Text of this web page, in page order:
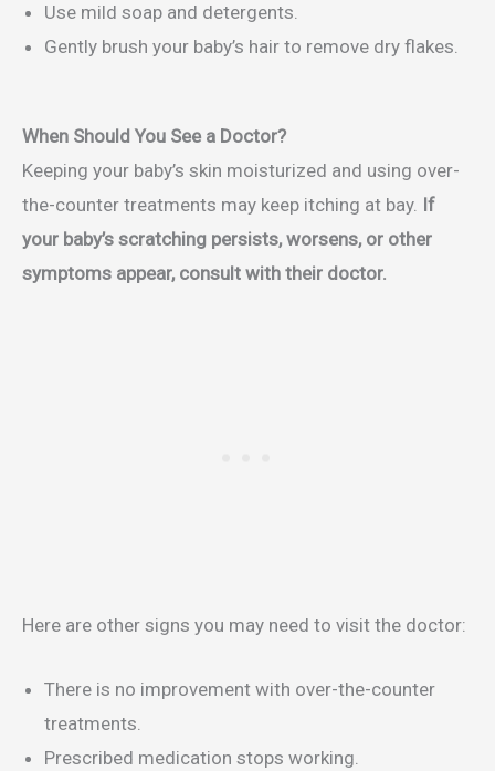
Use mild soap and detergents.
Gently brush your baby’s hair to remove dry flakes.
When Should You See a Doctor?
Keeping your baby’s skin moisturized and using over-
the-counter treatments may keep itching at bay. If
your baby’s scratching persists, worsens, or other
symptoms appear, consult with their doctor.
Here are other signs you may need to visit the doctor:
There is no improvement with over-the-counter
treatments.
Prescribed medication stops working.